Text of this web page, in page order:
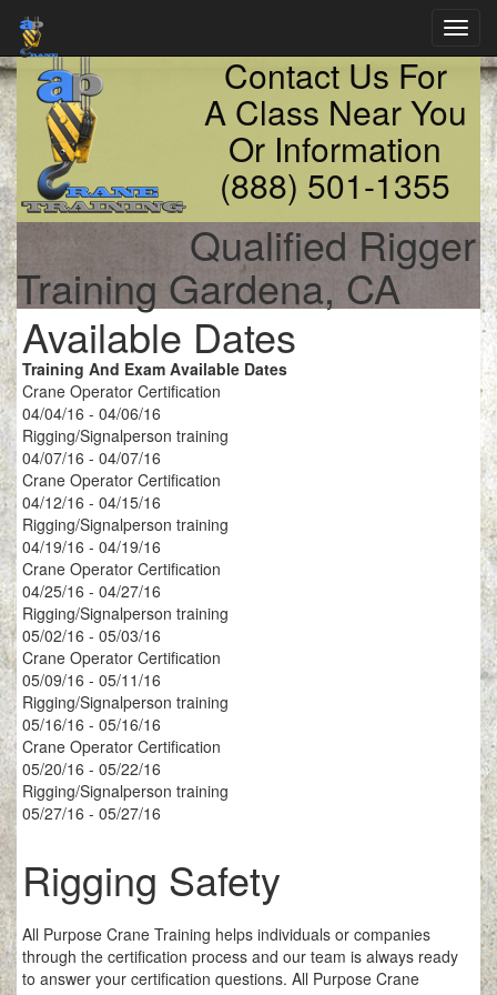
Contact Us For
A Class Near You
Or Information
(888) 501-1355
Qualified Rigger
Training Gardena, CA
Available Dates
Training And Exam Available Dates
Crane Operator Certification
04/04/16 - 04/06/16
Rigging/Signalperson training
04/07/16 - 04/07/16
Crane Operator Certification
04/12/16 - 04/15/16
Rigging/Signalperson training
04/19/16 - 04/19/16
Crane Operator Certification
04/25/16 - 04/27/16
Rigging/Signalperson training
05/02/16 - 05/03/16
Crane Operator Certification
05/09/16 - 05/11/16
Rigging/Signalperson training
05/16/16 - 05/16/16
Crane Operator Certification
05/20/16 - 05/22/16
Rigging/Signalperson training
05/27/16 - 05/27/16
Rigging Safety
All Purpose Crane Training helps individuals or companies
through the certification process and our team is always ready
to answer your certification questions. All Purpose Crane